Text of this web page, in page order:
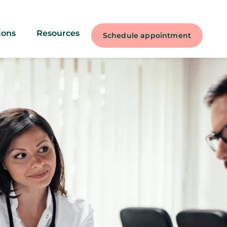
Resources Schedule appointment